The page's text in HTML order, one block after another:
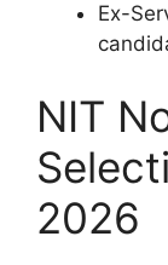
Ex-
NIT
2026